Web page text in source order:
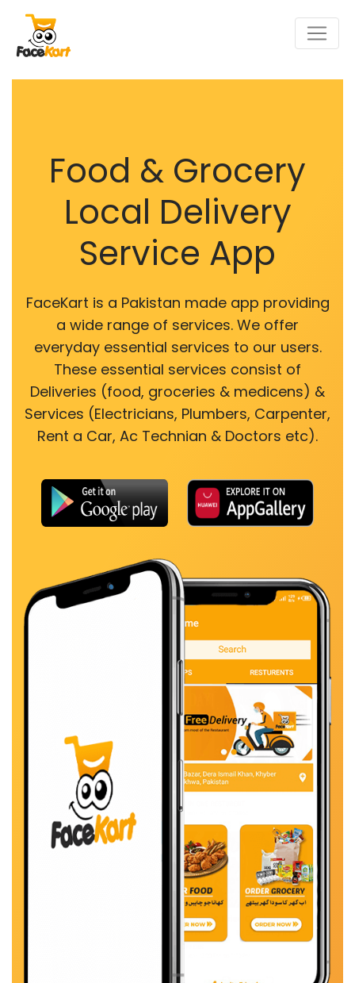
Food & Grocery
Local Delivery
Service App
FaceKart is a Pakistan made app providing
a wide range of services. We offer
everyday essential services to our users.
These essential services consist of
Deliveries (food, groceries & medicens) &
Services (Electricians, Plumbers, Carpenter,
Rent a Car, Ac Technian & Doctors etc).